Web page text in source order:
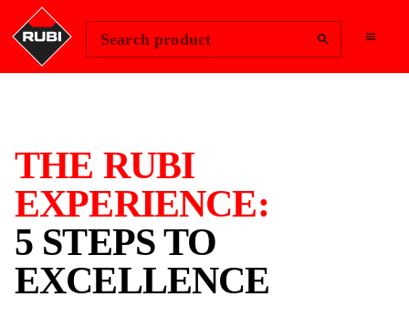
Search product
THE RUBI
EXPERIENCE:
5 STEPS TO
EXCELLENCE